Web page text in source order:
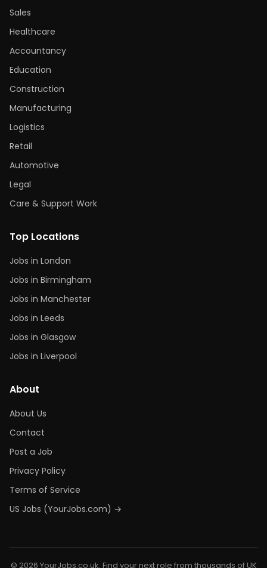
Sales
Healthcare
Accountancy
Education
Construction
Manufacturing
Logistics
Retail
Automotive
Legal
Care & Support Work
Top Locations
Jobs in London
Jobs in Birmingham
Jobs in Manchester
Jobs in Leeds
Jobs in Glasgow
Jobs in Liverpool
About
About Us
Contact
Post a Job
Privacy Policy
Terms of Service
US Jobs (YourJobs.com) →
© 2026 YourJobs.co.uk. Find your next role from thousands of UK